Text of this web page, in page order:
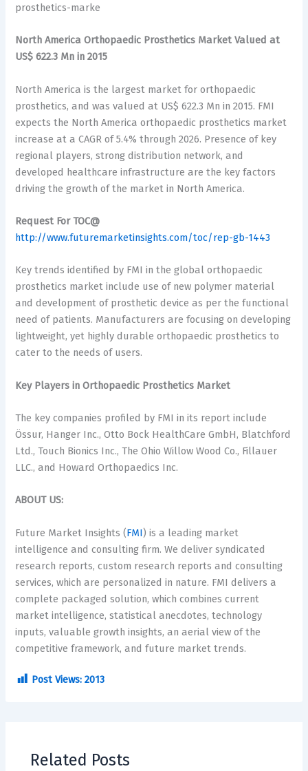
prosthetics-marke
North America Orthopaedic Prosthetics Market Valued at
US$ 622.3 Mn in 2015
North America is the largest market for orthopaedic
prosthetics, and was valued at US$ 622.3 Mn in 2015. FMI
expects the North America orthopaedic prosthetics market
increase at a CAGR of 5.4% through 2026. Presence of key
regional players, strong distribution network, and
developed healthcare infrastructure are the key factors
driving the growth of the market in North America.
Request For TOC@
http://www.futuremarketinsights.com/toc/rep-gb-1443
Key trends identified by FMI in the global orthopaedic
prosthetics market include use of new polymer material
and development of prosthetic device as per the functional
need of patients. Manufacturers are focusing on developing
lightweight, yet highly durable orthopaedic prosthetics to
cater to the needs of users.
Key Players in Orthopaedic Prosthetics Market
The key companies profiled by FMI in its report include
Össur, Hanger Inc., Otto Bock HealthCare GmbH, Blatchford
Ltd., Touch Bionics Inc., The Ohio Willow Wood Co., Fillauer
LLC., and Howard Orthopaedics Inc.
ABOUT US:
Future Market Insights (FMI) is a leading market
intelligence and consulting firm. We deliver syndicated
research reports, custom research reports and consulting
services, which are personalized in nature. FMI delivers a
complete packaged solution, which combines current
market intelligence, statistical anecdotes, technology
inputs, valuable growth insights, an aerial view of the
competitive framework, and future market trends.
Post Views: 2013
Related Posts